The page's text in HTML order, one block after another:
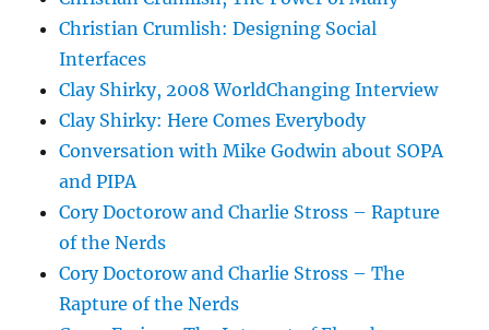
Christian Crumlish: Designing Social
Interfaces
Clay Shirky, 2008 WorldChanging Interview
Clay Shirky: Here Comes Everybody
Conversation with Mike Godwin about SOPA
and PIPA
Cory Doctorow and Charlie Stross – Rapture
of the Nerds
Cory Doctorow and Charlie Stross – The
Rapture of the Nerds